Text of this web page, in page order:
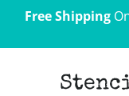
Free Shipping